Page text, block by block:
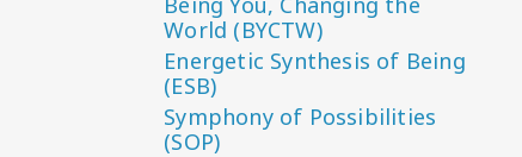
World (BYCTW)
Energetic Synthesis of Being
(ESB)
Symphony of Possibilities
(SOP)